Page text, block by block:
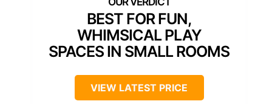
BEST FOR FUN,
WHIMSICAL PLAY
SPACES IN SMALL ROOMS
VIEW LATEST PRICE